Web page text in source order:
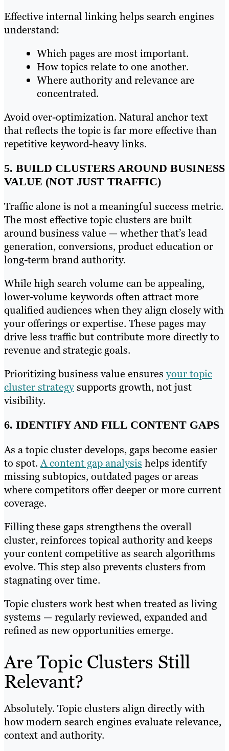
Effective internal linking helps search engines
understand:
Which pages are most important.
How topics relate to one another.
Where authority and relevance are
concentrated.
Avoid over-optimization. Natural anchor text
that reflects the topic is far more effective than
repetitive keyword-heavy links.
5. BUILD CLUSTERS AROUND BUSINESS
VALUE (NOT JUST TRAFFIC)
Traffic alone is not a meaningful success metric.
The most effective topic clusters are built
around business value — whether that’s lead
generation, conversions, product education or
long-term brand authority.
While high search volume can be appealing,
lower-volume keywords often attract more
qualified audiences when they align closely with
your offerings or expertise. These pages may
drive less traffic but contribute more directly to
revenue and strategic goals.
Prioritizing business value ensuresyour topic
cluster strategysupports growth, not just
visibility.
6. IDENTIFY AND FILL CONTENT GAPS
As a topic cluster develops, gaps become easier
to spot.A content gap analysis helps identify
missing subtopics, outdated pages or areas
where competitors offer deeper or more current
coverage.
Filling these gaps strengthens the overall
cluster, reinforces topical authority and keeps
your content competitive as search algorithms
evolve. This step also prevents clusters from
stagnating over time.
Topic clusters work best when treated as living
systems — regularly reviewed, expanded and
refined as new opportunities emerge.
Are Topic Clusters Still
Relevant?
Absolutely. Topic clusters align directly with
how modern search engines evaluate relevance,
context and authority.